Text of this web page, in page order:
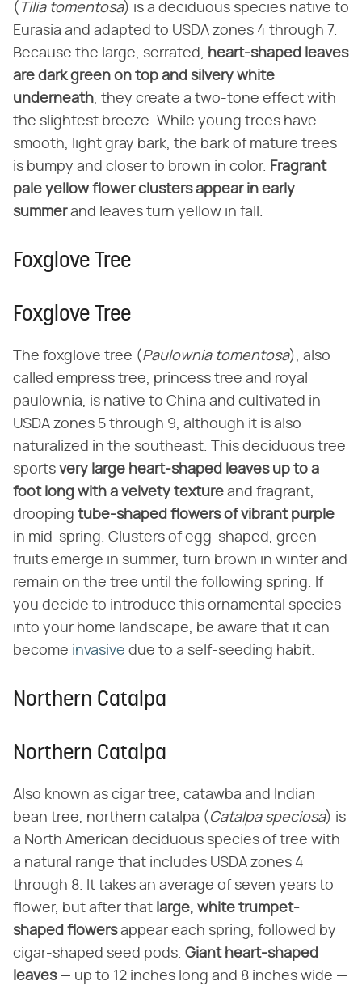
( Tilia tomentosa) is a deciduous species native to
Eurasia and adapted to USDA zones 4 through 7.
Because the large, serrated, heart-shaped leaves
are dark green on top and silvery white
underneath, they create a two-tone effect with
the slightest breeze. While young trees have
smooth, light gray bark, the bark of mature trees
is bumpy and closer to brown in color. Fragrant
pale yellow flower clusters appear in early
summerand leaves turn yellow in fall.
Foxglove Tree
Foxglove Tree
The foxglove tree ( Paulownia tomentosa), also
called empress tree, princess tree and royal
paulownia, is native to China and cultivated in
USDA zones 5 through 9, although it is also
naturalized in the southeast. This deciduous tree
sports very large heart-shaped leaves up to a
foot long with a velvety texture and fragrant,
drooping tube-shaped flowers of vibrant purple
in mid-spring. Clusters of egg-shaped, green
fruits emerge in summer, turn brown in winter and
remain on the tree until the following spring. If
you decide to introduce this ornamental species
into your home landscape, be aware that it can
become invasive due to a self-seeding habit.
Northern Catalpa
Northern Catalpa
Also known as cigar tree, catawba and Indian
bean tree, northern catalpa ( Catalpa speciosa) is
a North American deciduous species of tree with
a natural range that includes USDA zones 4
through 8. It takes an average of seven years to
flower, but after that large, white trumpet-
shaped flowersappear each spring, followed by
cigar-shaped seed pods. Giant heart-shaped
leaves— up to 12 inches long and 8 inches wide —